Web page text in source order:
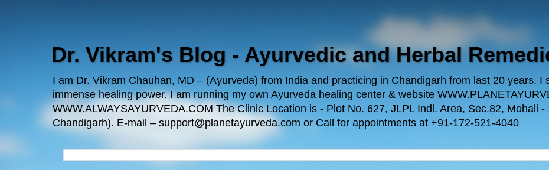
Dr. Vikram's Blog - Ayurvedic and Herbal
I am Dr. Vikram Chauhan, MD – (Ayurveda) from India and practicing in Chandigarh from last 20 years.
immense healing power. I am running my own Ayurveda healing center & website
WWW.ALWAYSAYURVEDA.COM The Clinic Location is - Plot No. 627, JLPL Indl. Area, Sec.82, Mohali
Chandigarh). E-mail – support@planetayurveda.com or Call for appointments at +91-172-521-4040